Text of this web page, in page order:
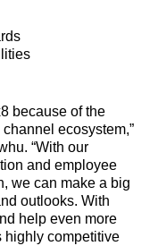
because of the
ecosystem,”
“With our
and employee
we can make a big
outlooks. With
help even more
highly competitive